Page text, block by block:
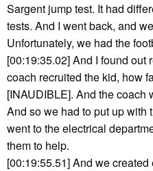
Sargent jump test. It had
tests. And I went back, and
Unfortunately, we had the
[00:19:35.02] And I found
coach recruited the kid, how
[INAUDIBLE]. And the coach
And so we had to put up with
went to the electrical
them to help.
[00:19:55.51] And we